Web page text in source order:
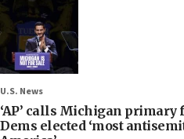
U.S. News
‘AP’ calls Michigan primary
Dems elected ‘most